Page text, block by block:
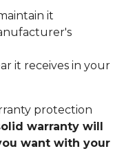
it
it receives in your
protection
warranty will
want with your